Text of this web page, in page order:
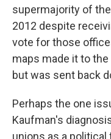
supermajority of
2012 despite
vote for those
maps made it to
but was sent back
Perhaps the one
Kaufman's
unions as a